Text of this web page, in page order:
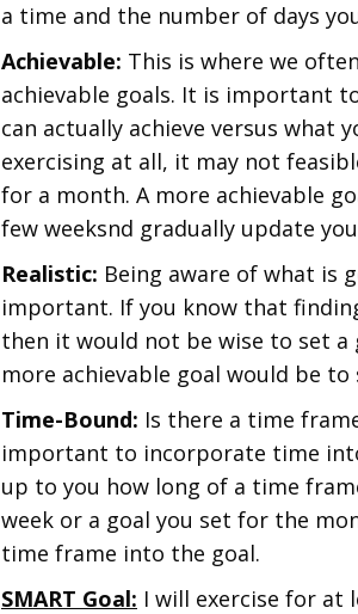
a time and the number of days
Achievable: This is where we
achievable goals. It is important
can actually achieve versus what
exercising at all, it may not
for a month. A more achievable
few weeksnd gradually update
Realistic: Being aware of what is
important. If you know that
then it would not be wise to set a
more achievable goal would be
Time-Bound: Is there a time
important to incorporate time
up to you how long of a time
week or a goal you set for the
time frame into the goal.
SMART Goal: I will exercise for at